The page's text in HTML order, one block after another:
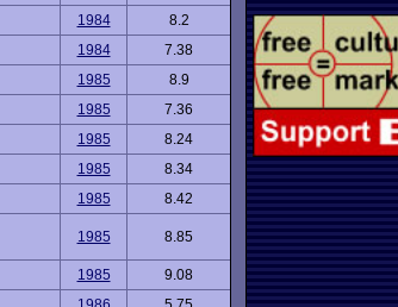
1984
8.2
1984
7.38
1985
8.9
1985
7.36
1985
8.24
1985
8.34
1985
8.42
1985 8.85
1985
9.08